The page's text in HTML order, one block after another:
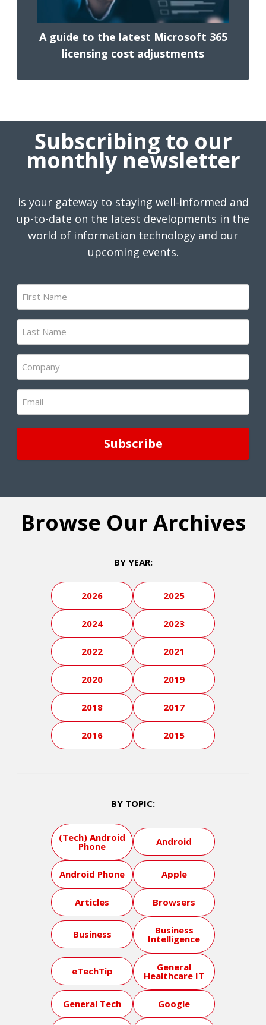
A guide to the latest Microsoft 365
licensing cost adjustments
Subscribing to our
monthly newsletter
is your gateway to staying well-informed and
up-to-date on the latest developments in the
world of information technology and our
upcoming events.
First
Name
(Required)
Last
Name
(Required)
Company
(Required)
Email
(Required)
Browse Our Archives
BY YEAR:
2026 2025
2024 2023
2022 2021
2020 2019
2018 2017
2016 2015
BY TOPIC:
(Tech) Android
Phone Android
Android Phone Apple
Articles Browsers
Business Business
Intelligence
eTechTip General
Healthcare IT
General Tech Google